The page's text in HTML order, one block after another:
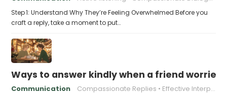
Step 1: Understand Why They’re Feeling Overwhelmed Before you
craft a reply, take a moment to put…
Ways to answer kindly when a friend
Communication Compassionate Replies Effective Interpersonal Skills